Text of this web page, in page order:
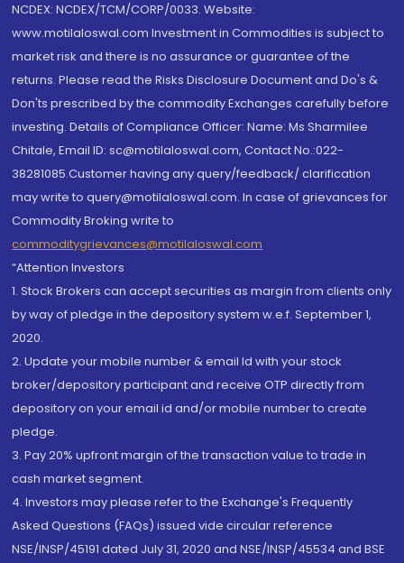
NCDEX: NCDEX/TCM/CORP/0033. Website:
www.motilaloswal.com Investment in Commodities is subject to
market risk and there is no assurance or guarantee of the
returns. Please read the Risks Disclosure Document and Do's &
Don'ts prescribed by the commodity Exchanges carefully before
investing. Details of Compliance Officer: Name: Ms Sharmilee
Chitale, Email ID: sc@motilaloswal.com, Contact No.:022-
38281085.Customer having any query/feedback/ clarification
may write to query@motilaloswal.com. In case of grievances for
Commodity Broking write to
commoditygrievances@motilaloswal.com
“Attention Investors
1. Stock Brokers can accept securities as margin from clients only
by way of pledge in the depository system w.e.f. September 1,
2020.
2. Update your mobile number & email Id with your stock
broker/depository participant and receive OTP directly from
depository on your email id and/or mobile number to create
pledge.
3. Pay 20% upfront margin of the transaction value to trade in
cash market segment.
4. Investors may please refer to the Exchange's Frequently
Asked Questions (FAQs) issued vide circular reference
NSE/INSP/45191 dated July 31, 2020 and NSE/INSP/45534 and BSE